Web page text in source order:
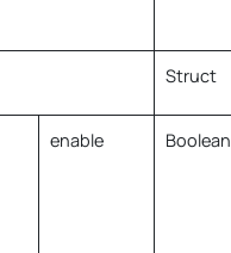
Struct
enable Boolean